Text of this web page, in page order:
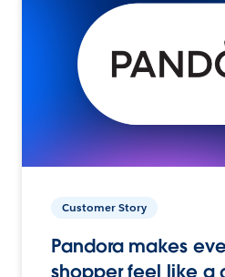
Customer Story
Pandora makes
shopper feel like a